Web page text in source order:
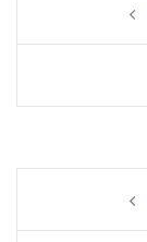
navigation
navigation